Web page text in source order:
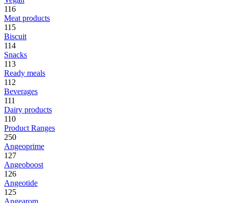
116
Meat products
115
Biscuit
114
Snacks
113
Ready meals
112
Beverages
111
Dairy products
110
Product Ranges
250
Angeoprime
127
Angeoboost
126
Angeotide
125
Angearom